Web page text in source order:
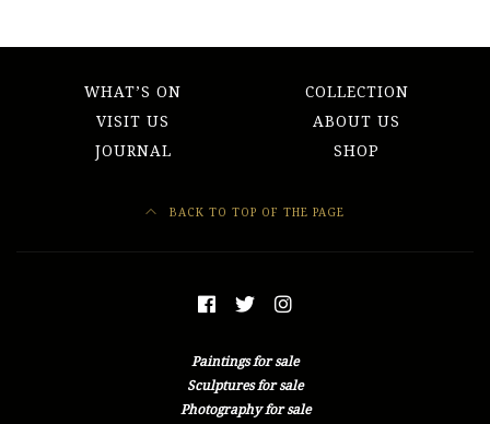
WHAT’S ON
COLLECTION
VISIT US
ABOUT US
JOURNAL
SHOP
BACK TO TOP OF THE PAGE
Paintings for sale
Sculptures for sale
Photography for sale